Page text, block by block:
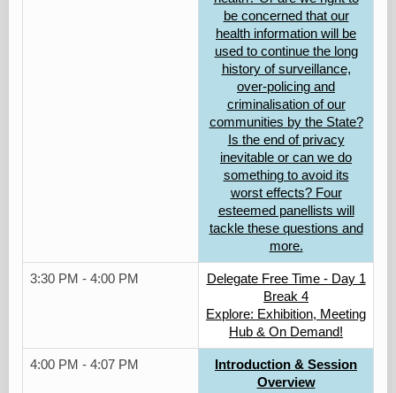
be concerned that our
health information will be
used to continue the long
history of surveillance,
over-policing and
criminalisation of our
communities by the State?
Is the end of privacy
inevitable or can we do
something to avoid its
worst effects? Four
esteemed panellists will
tackle these questions and
more.
3:30 PM - 4:00 PM
Delegate Free Time - Day 1
Break 4
Explore: Exhibition, Meeting
Hub & On Demand!
4:00 PM - 4:07 PM
Introduction & Session
Overview